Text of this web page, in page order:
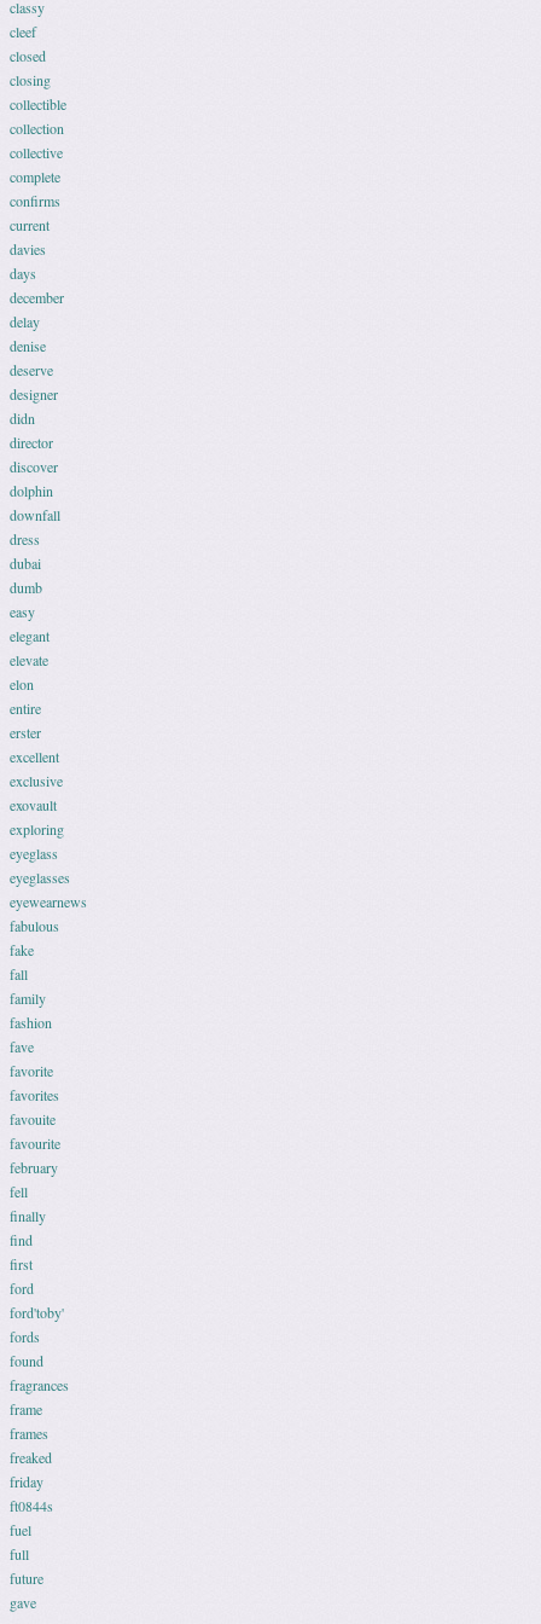
classy
cleef
closed
closing
collectible
collection
collective
complete
confirms
current
davies
days
december
delay
denise
deserve
designer
didn
director
discover
dolphin
downfall
dress
dubai
dumb
easy
elegant
elevate
elon
entire
erster
excellent
exclusive
exovault
exploring
eyeglass
eyeglasses
eyewearnews
fabulous
fake
fall
family
fashion
fave
favorite
favorites
favouite
favourite
february
fell
finally
find
first
ford
ford'toby'
fords
found
fragrances
frame
frames
freaked
friday
ft0844s
fuel
full
future
gave